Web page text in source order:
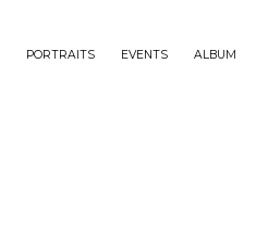
PORTRAITS EVENTS ALBUM